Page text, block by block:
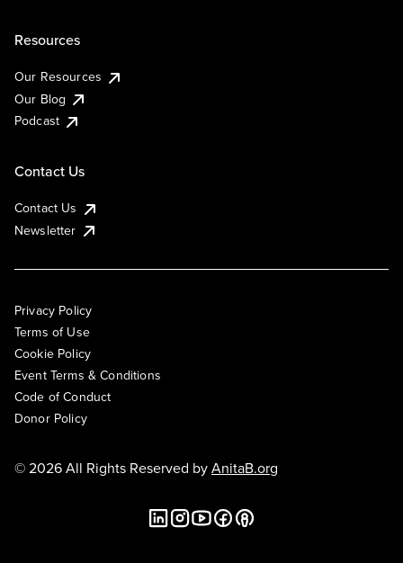
Resources
Our Resources
Our Blog
Podcast
Contact Us
Contact Us
Newsletter
Privacy Policy
Terms of Use
Cookie Policy
Event Terms & Conditions
Code of Conduct
Donor Policy
© 2026 All Rights Reserved byAnitaB.org